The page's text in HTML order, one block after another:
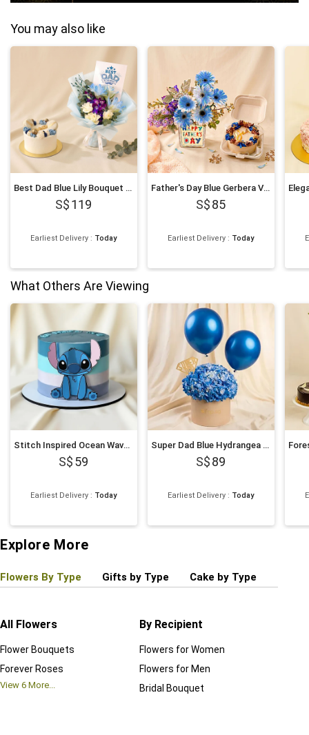
You may also like
Best Dad Blue Lily Bouquet & Chocolate Fudge Cake Set
119
Earliest Delivery : Today
Father's Day Blue Gerbera Vase & Bento Cake Set
85
Earliest Delivery : Today
What Others Are Viewing
Stitch Inspired Ocean Wave Chocolate Cake
59
Earliest Delivery : Today
Super Dad Blue Hydrangea & Balloon Hatbox
89
Earliest Delivery : Today
Explore More
Flowers By Type Gifts by Type Cake by Type
All Flowers
Flower Bouquets
Forever Roses
View 6 More...
By Recipient
Flowers for Women
Flowers for Men
Bridal Bouquet